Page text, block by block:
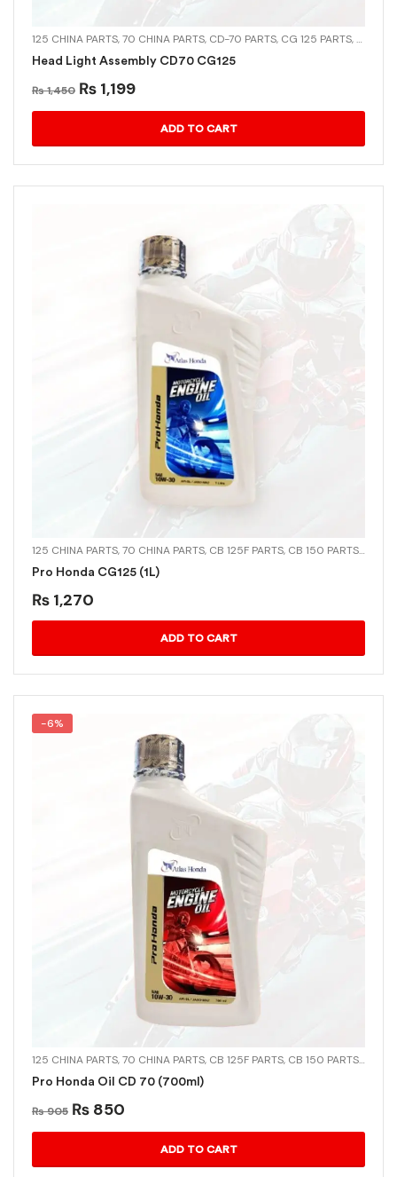
125 CHINA PARTS,70 CHINA PARTS, CD-70 PARTS, CG 125 PARTS,CHINA
Head Light Assembly CD70 CG125
₨1,450 ₨ 1,199
ADD TO CART
125 CHINA PARTS,70 CHINA PARTS, CB 125F PARTS, CB 150 PARTS,CD-70
Pro Honda CG125 (1L)
₨ 1,270
ADD TO CART
-6%
125 CHINA PARTS,70 CHINA PARTS, CB 125F PARTS, CB 150 PARTS,CD-70
Pro Honda Oil CD 70 (700ml)
₨905 ₨ 850
ADD TO CART